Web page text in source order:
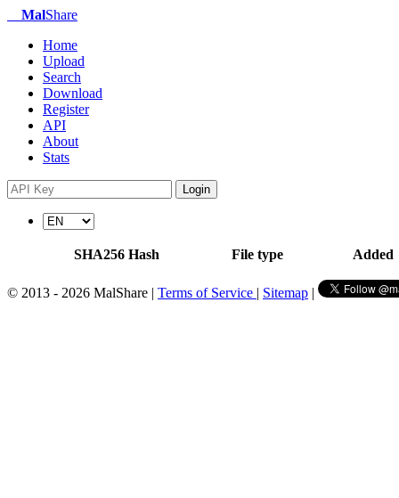
MalShare
Home
Upload
Search
Download
Register
API
About
Stats
Login
SHA256 Hash File type Added
© 2013 - 2026 MalShare | Terms of Service | Sitemap |